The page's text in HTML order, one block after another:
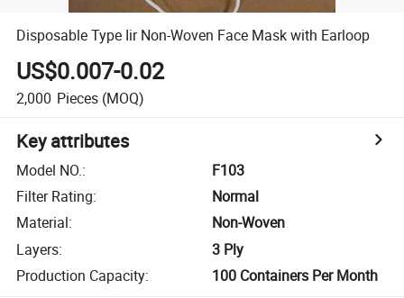
Disposable Type Iir Non-Woven Face Mask with Earloop
US$0.007-0.02
2,000 Pieces (MOQ)
Key attributes
Model NO.:
F103
Filter Rating:
Normal
Material:
Non-Woven
Layers:
3 Ply
Production Capacity: 100 Containers Per Month